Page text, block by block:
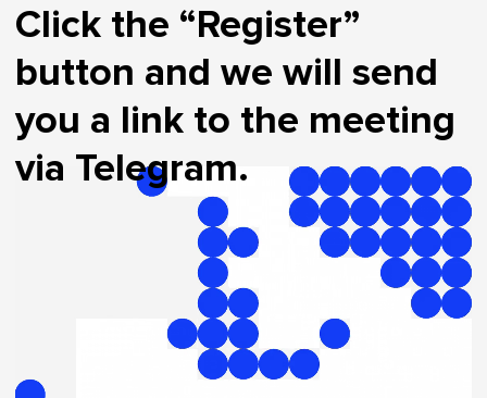
Click the “Register”
button and we will send
you a link to the meeting
via Telegram.